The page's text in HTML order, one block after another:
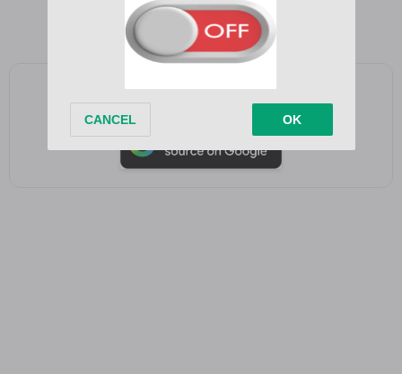
Add as a preferred source on Google